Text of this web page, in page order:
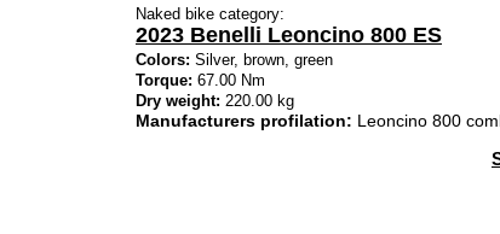
Naked bike category:
2023 Benelli Leoncino 800 ES
Colors: Silver, brown, green
Torque: 67.00 Nm
Dry weight: 220.00 kg
Manufacturers profilation: Leoncino 800